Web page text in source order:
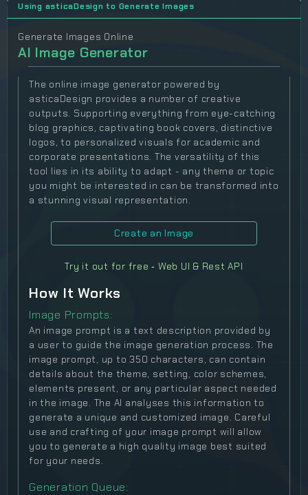
Using asticaDesign to Generate Images
Generate Images Online
AI Image Generator
The online image generator powered by
asticaDesign provides a number of creative
outputs. Supporting everything from eye-catching
blog graphics, captivating book covers, distinctive
logos, to personalized visuals for academic and
corporate presentations. The versatility of this
tool lies in its ability to adapt - any theme or topic
you might be interested in can be transformed into
a stunning visual representation.
Create an Image
Try it out for free ‐ Web UI & Rest API
How It Works
Image Prompts:
An image prompt is a text description provided by
a user to guide the image generation process. The
image prompt, up to 350 characters, can contain
details about the theme, setting, color schemes,
elements present, or any particular aspect needed
in the image. The AI analyses this information to
generate a unique and customized image. Careful
use and crafting of your image prompt will allow
you to generate a high quality image best suited
for your needs.
Generation Queue: